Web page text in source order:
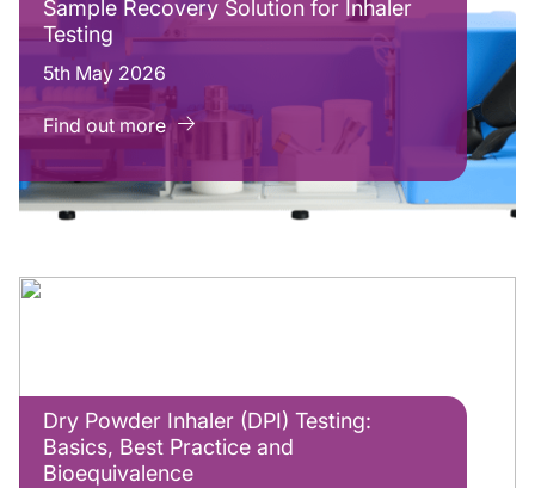
Sample Recovery Solution for Inhaler
Testing
5th May 2026
Find out more
Dry Powder Inhaler (DPI) Testing:
Basics, Best Practice and
Bioequivalence